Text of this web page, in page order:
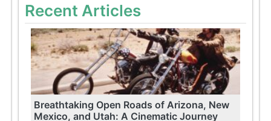
Recent Articles
Breathtaking Open Roads of Arizona, New
Mexico, and Utah: A Cinematic Journey